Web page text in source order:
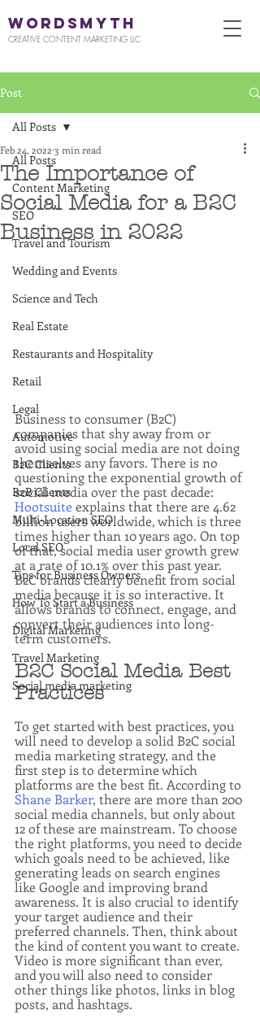
WORDSMYTH
CREATIVE CONTENT MARKETING LLC
Post
All Posts
Content Marketing
SEO
Travel and Tourism
Wedding and Events
Science and Tech
Real Estate
Restaurants and Hospitality
Retail
Legal
Automotive
B2C Clients
B2B Clients
Multi-Location SEO
Local SEO
Tips for Business Owners
How To Start a Business
Digital Marketing
Travel Marketing
Social media marketing
All Posts
The Importance of
Social Media for a B2C
Business in 2022
Feb 24, 2022 3 min read
Business to consumer (B2C)
companies that shy away from or
avoid using social media are not doing
themselves any favors. There is no
questioning the exponential growth of
social media over the past decade:
Hootsuite explains that there are 4.62
billion users worldwide, which is three
times higher than 10 years ago. On top
of that, social media user growth grew
at a rate of 10.1% over this past year.
B2C brands clearly benefit from social
media because it is so interactive. It
allows brands to connect, engage, and
convert their audiences into long-
term customers.
B2C Social Media Best
Practices
To get started with best practices, you
will need to develop a solid B2C social
media marketing strategy, and the
first step is to determine which
platforms are the best fit. According to
Shane Barker, there are more than 200
social media channels, but only about
12 of these are mainstream. To choose
the right platforms, you need to decide
which goals need to be achieved, like
generating leads on search engines
like Google and improving brand
awareness. It is also crucial to identify
your target audience and their
preferred channels. Then, think about
the kind of content you want to create.
Video is more significant than ever,
and you will also need to consider
other things like photos, links in blog
posts, and hashtags.